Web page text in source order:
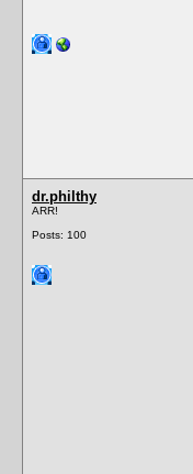
dr.philthy
ARR!
Posts: 100